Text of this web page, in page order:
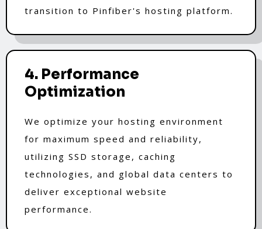
transition to Pinfiber's hosting platform.
4. Performance
Optimization
We optimize your hosting environment
for maximum speed and reliability,
utilizing SSD storage, caching
technologies, and global data centers to
deliver exceptional website
performance.